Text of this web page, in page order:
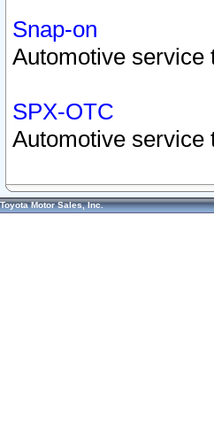
Snap-on
Automotive service
SPX-OTC
Automotive service
Toyota Motor Sales, Inc.